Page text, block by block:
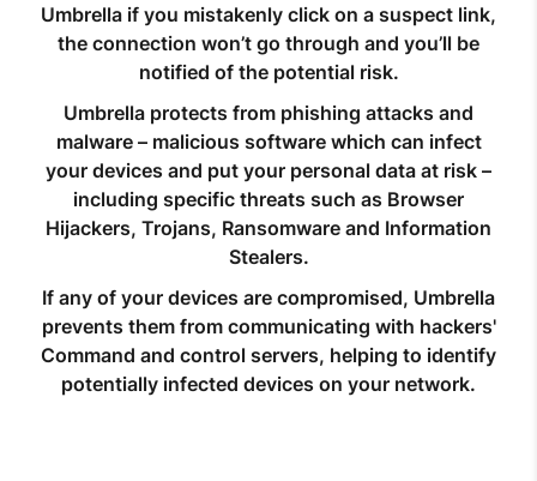
Umbrella if you mistakenly click on a suspect link,
the connection won’t go through and you’ll be
notified of the potential risk.
Umbrella protects from phishing attacks and
malware – malicious software which can infect
your devices and put your personal data at risk –
including specific threats such as Browser
Hijackers, Trojans, Ransomware and Information
Stealers.
If any of your devices are compromised, Umbrella
prevents them from communicating with hackers'
Command and control servers, helping to identify
potentially infected devices on your network.